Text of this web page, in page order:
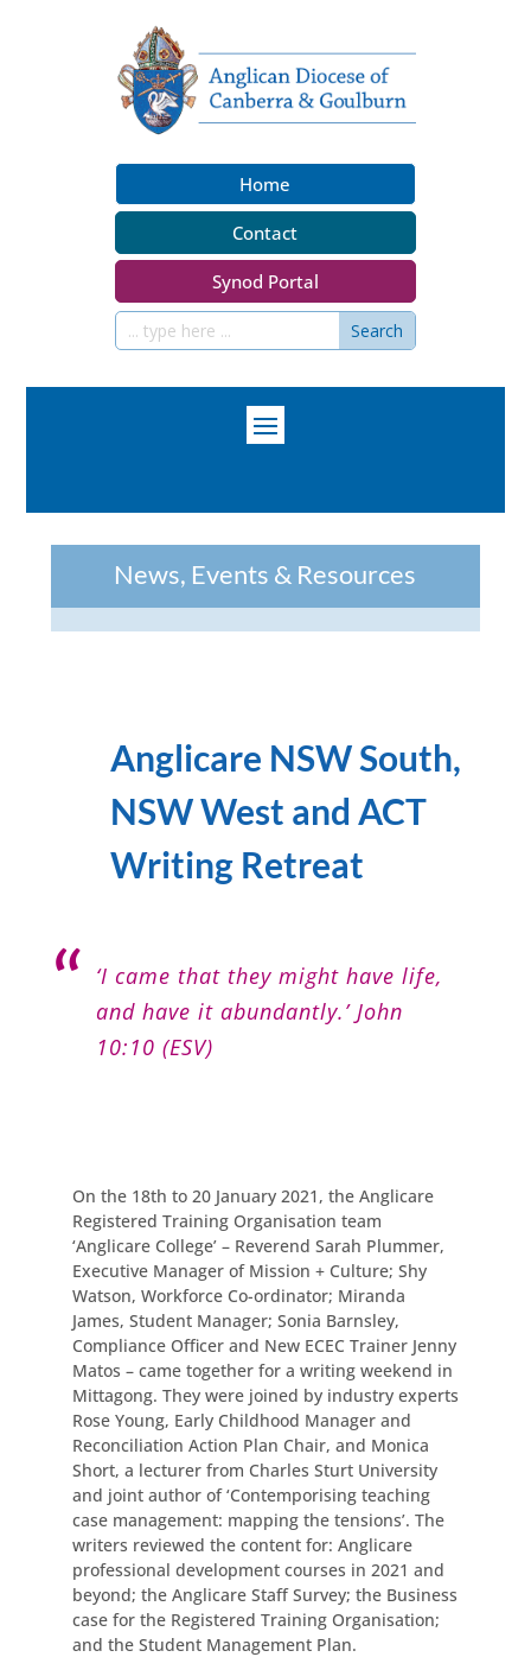
Home
Contact
Synod Portal
News, Events & Resources
Anglicare NSW South,
NSW West and ACT
Writing Retreat
‘I came that they might have life,
and have it abundantly.’ John
10:10 (ESV)
On the 18th to 20 January 2021, the Anglicare
Registered Training Organisation team
‘Anglicare College’ – Reverend Sarah Plummer,
Executive Manager of Mission + Culture; Shy
Watson, Workforce Co-ordinator; Miranda
James, Student Manager; Sonia Barnsley,
Compliance Officer and New ECEC Trainer Jenny
Matos – came together for a writing weekend in
Mittagong. They were joined by industry experts
Rose Young, Early Childhood Manager and
Reconciliation Action Plan Chair, and Monica
Short, a lecturer from Charles Sturt University
and joint author of ‘Contemporising teaching
case management: mapping the tensions’. The
writers reviewed the content for: Anglicare
professional development courses in 2021 and
beyond; the Anglicare Staff Survey; the Business
case for the Registered Training Organisation;
and the Student Management Plan.